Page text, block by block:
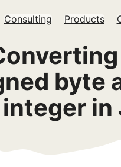
Consulting Products
byte
in